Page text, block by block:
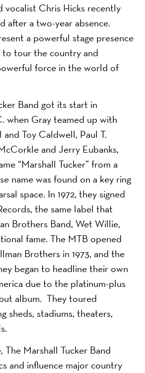
vocalist Chris Hicks recently
after a two-year absence.
a powerful stage presence
to tour the country and
force in the world of
Band got its start in
when Gray teamed up with
Toy Caldwell, Paul T.
and Jerry Eubanks,
“Marshall Tucker” from a
name was found on a key ring
space. In 1972, they signed
the same label that
Brothers Band, Wet Willie,
fame. The MTB opened
Brothers in 1973, and the
began to headline their own
due to the platinum-plus
album. They toured
sheds, stadiums, theaters,
The Marshall Tucker Band
and influence major country